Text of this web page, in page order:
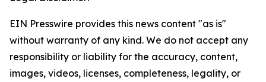
EIN Presswire provides this news content "as is"
without warranty of any kind. We do not accept any
responsibility or liability for the accuracy, content,
images, videos, licenses, completeness, legality, or